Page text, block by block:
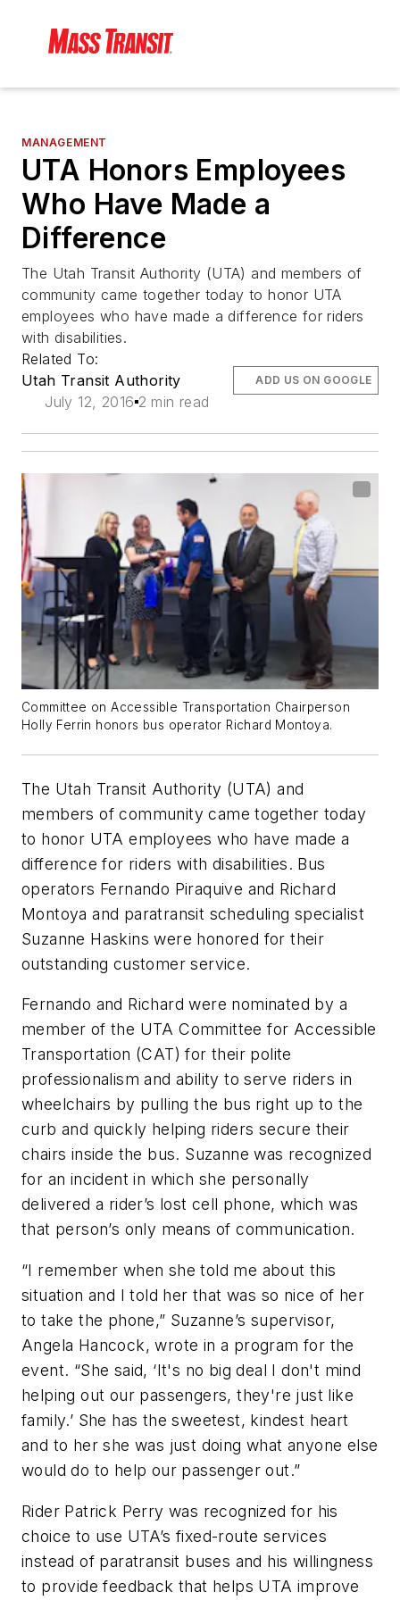
MANAGEMENT
UTA Honors Employees
Who Have Made a
Difference
The Utah Transit Authority (UTA) and members of
community came together today to honor UTA
employees who have made a difference for riders
with disabilities.
Related To:
Utah Transit Authority
July 12, 2016 2 min read
ADD US ON GOOGLE
Committee on Accessible Transportation Chairperson
Holly Ferrin honors bus operator Richard Montoya.
The Utah Transit Authority (UTA) and
members of community came together today
to honor UTA employees who have made a
difference for riders with disabilities. Bus
operators Fernando Piraquive and Richard
Montoya and paratransit scheduling specialist
Suzanne Haskins were honored for their
outstanding customer service.
Fernando and Richard were nominated by a
member of the UTA Committee for Accessible
Transportation (CAT) for their polite
professionalism and ability to serve riders in
wheelchairs by pulling the bus right up to the
curb and quickly helping riders secure their
chairs inside the bus. Suzanne was recognized
for an incident in which she personally
delivered a rider’s lost cell phone, which was
that person’s only means of communication.
“I remember when she told me about this
situation and I told her that was so nice of her
to take the phone,” Suzanne’s supervisor,
Angela Hancock, wrote in a program for the
event. “She said, ‘It's no big deal I don't mind
helping out our passengers, they're just like
family.’ She has the sweetest, kindest heart
and to her she was just doing what anyone else
would do to help our passenger out.”
Rider Patrick Perry was recognized for his
choice to use UTA’s fixed-route services
instead of paratransit buses and his willingness
to provide feedback that helps UTA improve